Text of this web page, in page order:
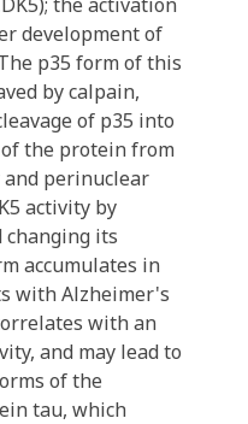
development of
p35 form of this
by calpain,
of p35 into
the protein from
perinuclear
activity by
its
accumulates in
with Alzheimer's
with an
and may lead to
of the
tau, which